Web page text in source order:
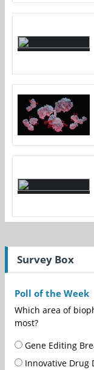
Survey Box
Poll of the Week
Which area of
most?
Gene Editing
Innovative Drug